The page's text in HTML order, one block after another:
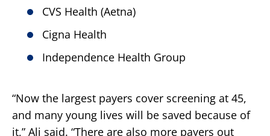
CVS Health (Aetna)
Cigna Health
Independence Health Group
“Now the largest payers cover screening at 45,
and many young lives will be saved because of
it,” Ali said. “There are also more payers out